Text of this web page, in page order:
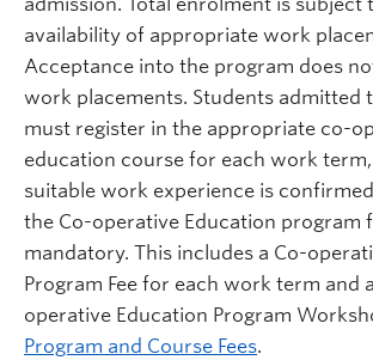
availability of appropriate work
Acceptance into the program does
work placements. Students admitted
must register in the appropriate co-
education course for each work
suitable work experience is
the Co-operative Education program
mandatory. This includes a Co-
Program Fee for each work term and
operative Education Program
Program and Course Fees.